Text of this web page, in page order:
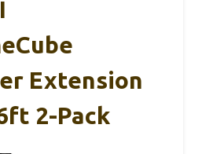
Extension
2-Pack